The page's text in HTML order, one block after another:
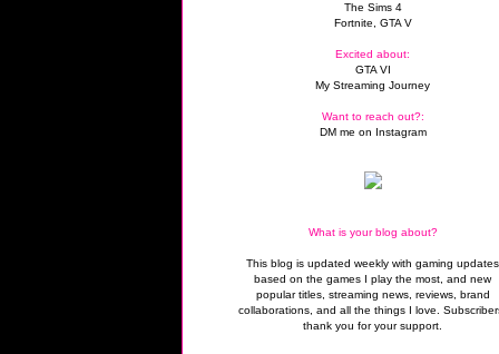
The Sims 4
Fortnite, GTA V
Excited about:
GTA VI
My Streaming Journey
Want to reach out?:
DM me on Instagram
What is your blog about?
This blog is updated weekly with gaming updates
based on the games I play the most, and new
popular titles, streaming news, reviews, brand
collaborations, and all the things I love.
thank you for your support.